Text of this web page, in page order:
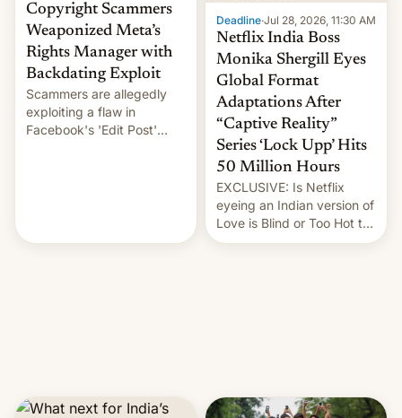
Copyright Scammers
Weaponized Meta’s
Rights Manager with
Backdating Exploit
Scammers are allegedly
exploiting a flaw in
Facebook's 'Edit Post'
Deadline·Jul 28, 2026, 11:30 AM
Netflix India Boss
Monika Shergill Eyes
Global Format
Adaptations After
“Captive Reality”
Series ‘Lock Upp’ Hits
50 Million Hours
EXCLUSIVE: Is Netflix
eyeing an Indian version of
Love is Blind or Too Hot to
Handle? In an exclusive